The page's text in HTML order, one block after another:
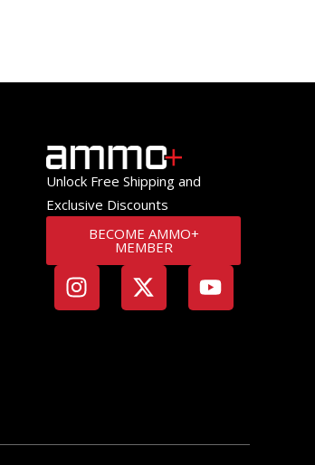
Unlock Free Shipping and
Exclusive Discounts
BECOME AMMO+
MEMBER